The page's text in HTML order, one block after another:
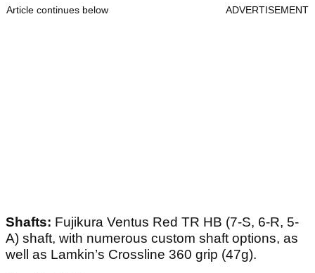
Article continues below ADVERTISEMENT
Shafts: Fujikura Ventus Red TR HB (7-S, 6-R, 5-
A) shaft, with numerous custom shaft options, as
well as Lamkin’s Crossline 360 grip (47g).